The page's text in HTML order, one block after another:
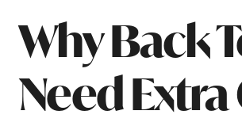
Why Back
Need Extra